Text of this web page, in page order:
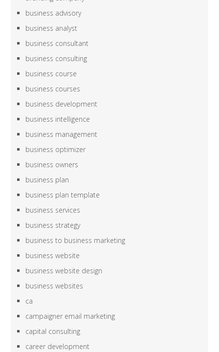
business advisory
business analyst
business consultant
business consulting
business course
business courses
business development
business intelligence
business management
business optimizer
business owners
business plan
business plan template
business services
business strategy
business to business marketing
business website
business website design
business websites
ca
campaigner email marketing
capital consulting
career development